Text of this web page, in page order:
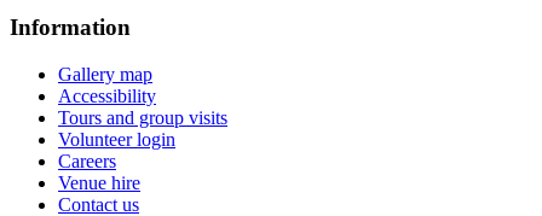
Information
Gallery map
Accessibility
Tours and group visits
Volunteer login
Careers
Venue hire
Contact us